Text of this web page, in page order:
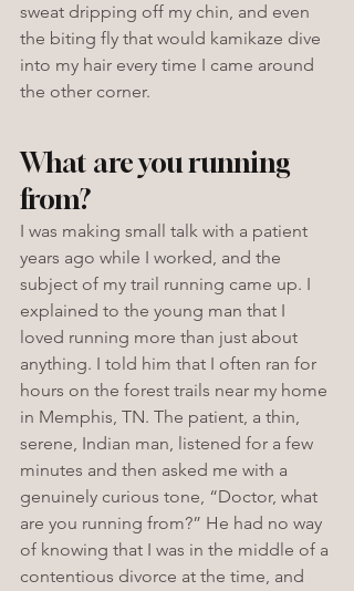
sweat dripping off my chin, and even
the biting fly that would kamikaze dive
into my hair every time I came around
the other corner.
What are you running
from?
I was making small talk with a patient
years ago while I worked, and the
subject of my trail running came up. I
explained to the young man that I
loved running more than just about
anything. I told him that I often ran for
hours on the forest trails near my home
in Memphis, TN. The patient, a thin,
serene, Indian man, listened for a few
minutes and then asked me with a
genuinely curious tone, “Doctor, what
are you running from?” He had no way
of knowing that I was in the middle of a
contentious divorce at the time, and